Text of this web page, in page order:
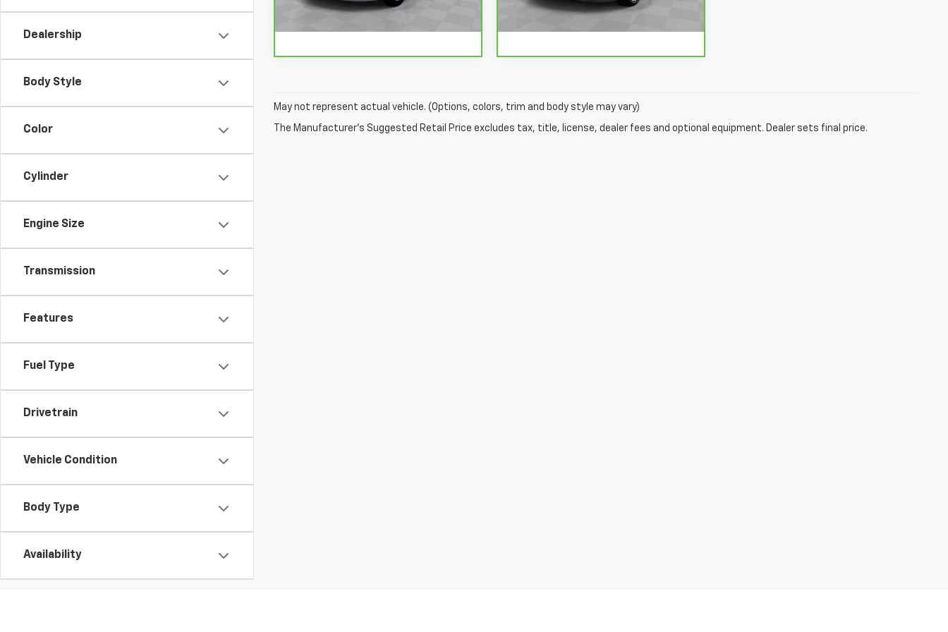
Dealership
Body Style
Color
Cylinder
Engine Size
Transmission
Features
Fuel Type
Drivetrain
Vehicle Condition
Body Type
Availability
98,240 mi 70,406 mi Ext.
May not represent actual vehicle. (Options, colors, trim and body style may vary)
The Manufacturer's Suggested Retail Price excludes tax, title, license, dealer fees and optional equipment. Dealer sets final price.